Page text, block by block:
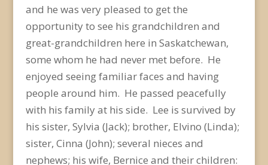
and he was very pleased to get the
opportunity to see his grandchildren and
great-grandchildren here in Saskatchewan,
some whom he had never met before. He
enjoyed seeing familiar faces and having
people around him. He passed peacefully
with his family at his side. Lee is survived by
his sister, Sylvia (Jack); brother, Elvino (Linda);
sister, Cinna (John); several nieces and
nephews; his wife, Bernice and their children: